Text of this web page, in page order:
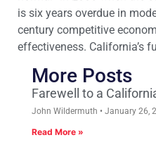
is six years overdue in
century competitive
effectiveness. California’s
More Posts
Farewell to a
John Wildermuth January 26,
Read More »